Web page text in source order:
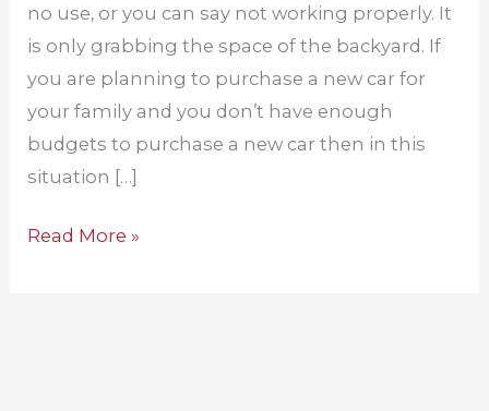
no use, or you can say not working properly. It
is only grabbing the space of the backyard. If
you are planning to purchase a new car for
your family and you don’t have enough
budgets to purchase a new car then in this
situation […]
Read More »